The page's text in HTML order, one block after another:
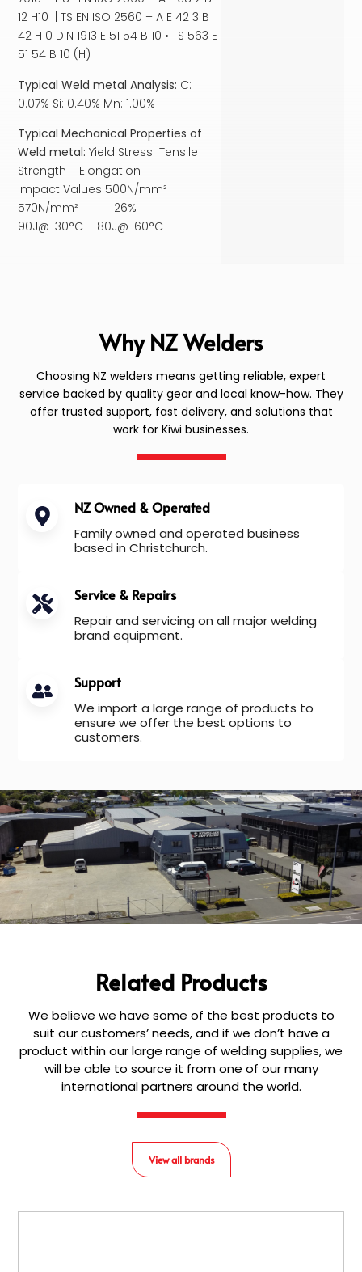
12 H10 | TS EN ISO 2560 – A E 42 3 B
42 H10 DIN 1913 E 51 54 B 10 • TS 563 E
51 54 B 10 (H)
Typical Weld metal Analysis: C:
0.07% Si: 0.40% Mn: 1.00%
Typical Mechanical Properties of
Weld metal:Yield Stress Tensile
Strength Elongation
Impact Values 500N/mm²
570N/mm² 26%
90J@-30°C – 80J@-60°C
Why NZ Welders
Choosing NZ welders means getting reliable, expert
service backed by quality gear and local know-how. They
offer trusted support, fast delivery, and solutions that
work for Kiwi businesses.
NZ Owned & Operated
Family owned and operated business
based in Christchurch.
Service & Repairs
Repair and servicing on all major welding
brand equipment.
Support
We import a large range of products to
ensure we offer the best options to
customers.
Related Products
We believe we have some of the best products to
suit our customers’ needs, and if we don’t have a
product within our large range of welding supplies, we
will be able to source it from one of our many
international partners around the world.
View all brands